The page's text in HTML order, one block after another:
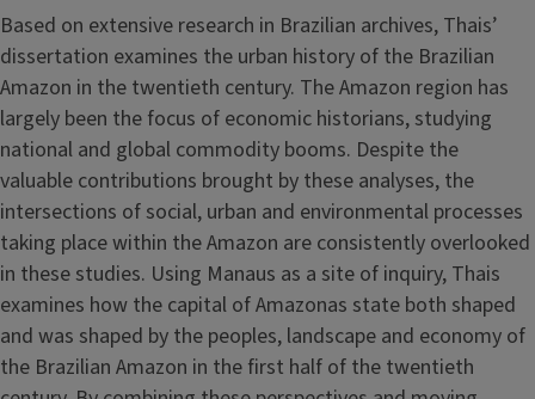
Based on extensive research in Brazilian archives, Thais’
dissertation examines the urban history of the Brazilian
Amazon in the twentieth century. The Amazon region has
largely been the focus of economic historians, studying
national and global commodity booms. Despite the
valuable contributions brought by these analyses, the
intersections of social, urban and environmental processes
taking place within the Amazon are consistently overlooked
in these studies. Using Manaus as a site of inquiry, Thais
examines how the capital of Amazonas state both shaped
and was shaped by the peoples, landscape and economy of
the Brazilian Amazon in the first half of the twentieth